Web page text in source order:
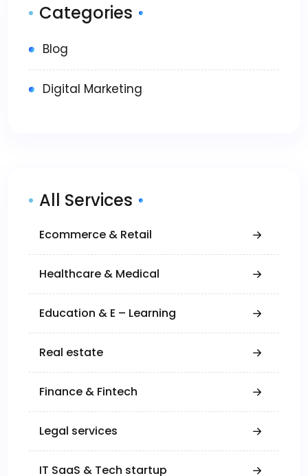
Categories
Blog
Digital Marketing
All Services
Ecommerce & Retail
Healthcare & Medical
Education & E – Learning
Real estate
Finance & Fintech
Legal services
IT SaaS & Tech startup